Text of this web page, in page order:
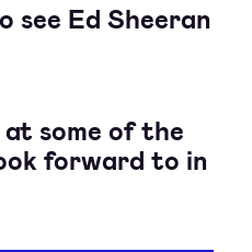
see Ed Sheeran
some of the
forward to in